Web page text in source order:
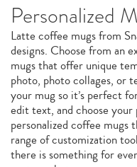
Personalized
Latte coffee mugs from
designs. Choose from an
mugs that offer unique
photo, photo collages, or
your mug so it’s perfect
edit text, and choose
personalized coffee
range of customization
there is something for